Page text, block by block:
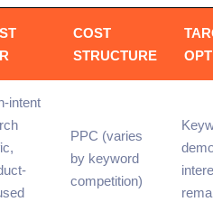
COST
STRUCTURE
intent
,
PPC (varies
by keyword
competition)